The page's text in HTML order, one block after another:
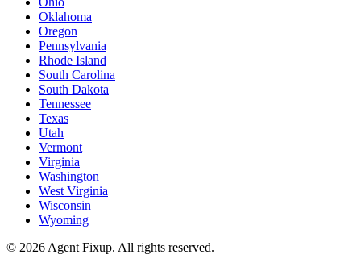
Oklahoma
Oregon
Pennsylvania
Rhode Island
South Carolina
South Dakota
Tennessee
Texas
Utah
Vermont
Virginia
Washington
West Virginia
Wisconsin
Wyoming
© 2026 Agent Fixup. All rights reserved.